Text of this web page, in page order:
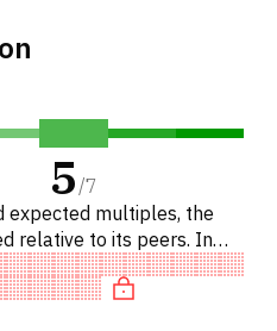
5 /7
expected multiples, the
relative to its peers. In
value on EV/EBITDA,